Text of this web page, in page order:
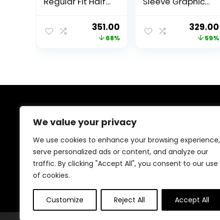
We value your privacy
We use cookies to enhance your browsing experience,
serve personalized ads or content, and analyze our
traffic. By clicking "Accept All", you consent to our use
of cookies.
Customize Reject All Accept All
Neck Cotton T-
Shirt
Original
price
351.00Current
price
68%
Neck T-Shirt
|Bulls 23 t ShirtOriginal
price
329.00
59%
Welcome to Trendinggaminggadgets4u.com, your
ultimate destination for the best-selling gaming
products! From top-rated consoles and controllers to
cutting-edge keyboards, mice, and monitors, we bring
you the latest and greatest deals to elevate your